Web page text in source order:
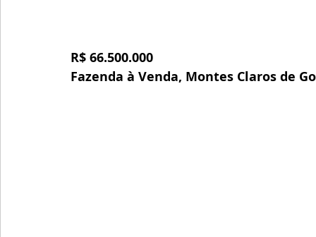
R$ 66.500.000
Fazenda à Venda, Montes Claros de